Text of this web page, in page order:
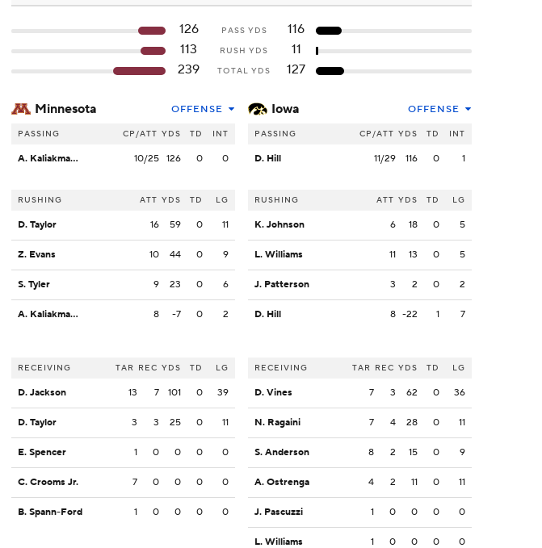
126 PASS YDS
116
113
RUSH YDS
11
239
TOTAL YDS 127
Minnesota OFFENSE
PASSING CP/ATT YDS TD INT
A. Kaliakmanis 10/25 126 0 0
RUSHING ATT YDS TD LG
D. Taylor 16 59 0 11
Z. Evans 10 44 0 9
S. Tyler 9 23 0 6
A. Kaliakmanis 8 -7 0 2
RECEIVING TAR REC YDS TD LG
D. Jackson 13 7 101 0 39
D. Taylor 3 3 25 0 11
E. Spencer 1 0 0 0 0
C. Crooms Jr. 7 0 0 0 0
B. Spann-Ford 1 0 0 0 0
Iowa OFFENSE
PASSING CP/ATT YDS TD INT
D. Hill 11/29 116 0 1
RUSHING ATT YDS TD LG
K. Johnson 6 18 0 5
L. Williams 11 13 0 5
J. Patterson 3 2 0 2
D. Hill 8 -22 1 7
RECEIVING TAR REC YDS TD LG
D. Vines 7 3 62 0 36
N. Ragaini 7 4 28 0 11
S. Anderson 8 2 15 0 9
A. Ostrenga 4 2 11 0 11
J. Pascuzzi 1 0 0 0 0
L. Williams 1 0 0 0 0